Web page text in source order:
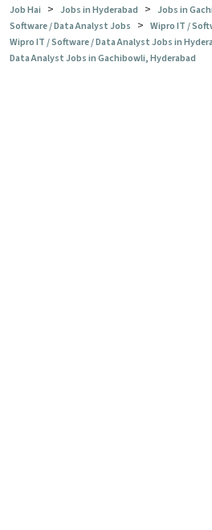
Job Hai > Jobs in Hyderabad > Jobs in
Software / Data Analyst Jobs > Wipro IT /
Wipro IT / Software / Data Analyst Jobs in
Data Analyst Jobs in Gachibowli, Hyderabad